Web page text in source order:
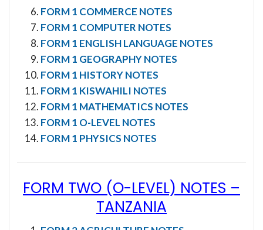
FORM 1 COMMERCE NOTES
FORM 1 COMPUTER NOTES
FORM 1 ENGLISH LANGUAGE NOTES
FORM 1 GEOGRAPHY NOTES
FORM 1 HISTORY NOTES
FORM 1 KISWAHILI NOTES
FORM 1 MATHEMATICS NOTES
FORM 1 O-LEVEL NOTES
FORM 1 PHYSICS NOTES
FORM TWO (O-LEVEL) NOTES –
TANZANIA